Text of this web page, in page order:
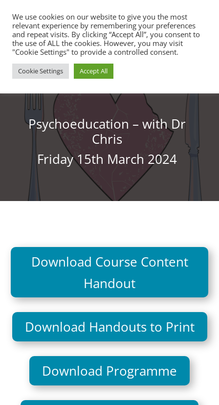
Psychoeducation – with Dr
Chris
Friday 15th March 2024
Download Course Content
Handout
Download Handouts to Print
Download Programme
We use cookies on our website to give you the most
relevant experience by remembering your preferences
and repeat visits. By clicking “Accept All”, you consent to
the use of ALL the cookies. However, you may visit
"Cookie Settings" to provide a controlled consent.
Cookie Settings Accept All